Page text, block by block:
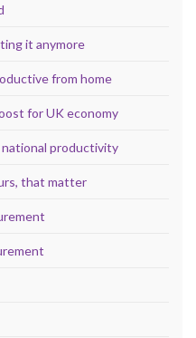
it anymore
from home
for UK economy
national productivity
that matter